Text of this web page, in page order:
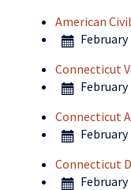
American
February
Connecticut
February
Connecticut
February
Connecticut
February